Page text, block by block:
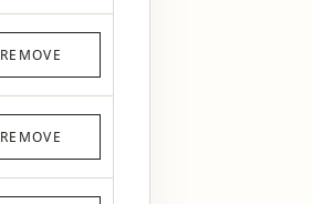
REMOVE
REMOVE